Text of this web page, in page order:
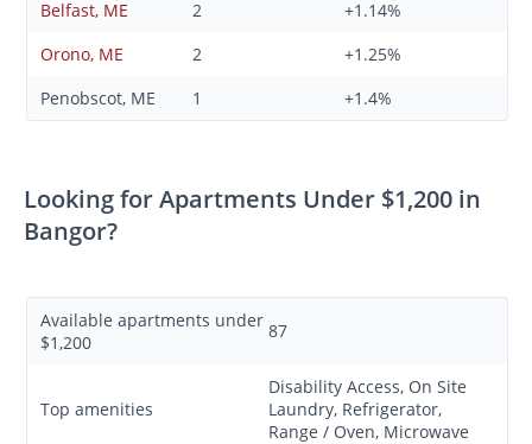
Belfast, ME
2
+1.14%
Orono, ME
2
+1.25%
Penobscot, ME
1 +1.4%
Looking for Apartments Under $1,200 in
Bangor?
Available apartments under
$1,200
87
Top amenities
Disability Access, On Site
Laundry, Refrigerator,
Range / Oven, Microwave